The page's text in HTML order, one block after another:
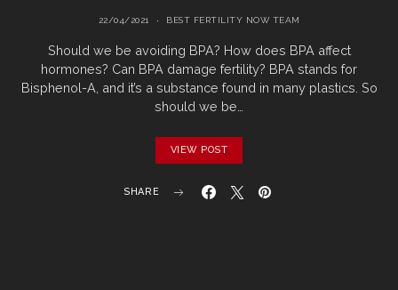
22/04/2021 BEST FERTILITY NOW TEAM
Should we be avoiding BPA? How does BPA affect
hormones? Can BPA damage fertility? BPA stands for
Bisphenol-A, and it’s a substance found in many plastics. So
should we be…
VIEW POST
SHARE